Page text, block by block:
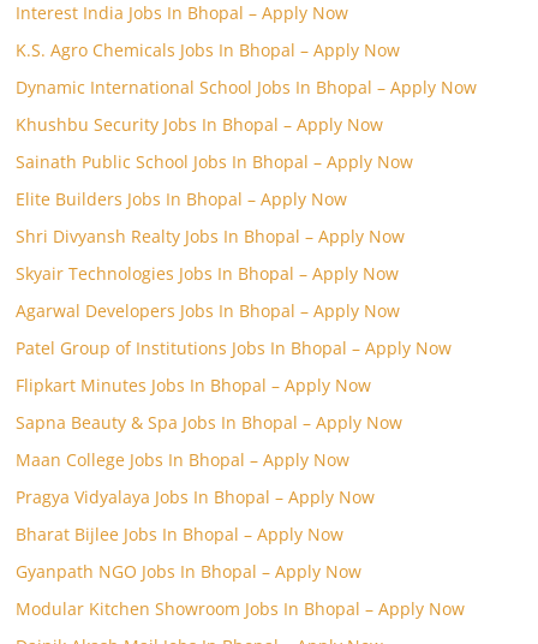
Interest India Jobs In Bhopal – Apply Now
K.S. Agro Chemicals Jobs In Bhopal – Apply Now
Dynamic International School Jobs In Bhopal – Apply Now
Khushbu Security Jobs In Bhopal – Apply Now
Sainath Public School Jobs In Bhopal – Apply Now
Elite Builders Jobs In Bhopal – Apply Now
Shri Divyansh Realty Jobs In Bhopal – Apply Now
Skyair Technologies Jobs In Bhopal – Apply Now
Agarwal Developers Jobs In Bhopal – Apply Now
Patel Group of Institutions Jobs In Bhopal – Apply Now
Flipkart Minutes Jobs In Bhopal – Apply Now
Sapna Beauty & Spa Jobs In Bhopal – Apply Now
Maan College Jobs In Bhopal – Apply Now
Pragya Vidyalaya Jobs In Bhopal – Apply Now
Bharat Bijlee Jobs In Bhopal – Apply Now
Gyanpath NGO Jobs In Bhopal – Apply Now
Modular Kitchen Showroom Jobs In Bhopal – Apply Now